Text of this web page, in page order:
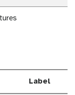
Label